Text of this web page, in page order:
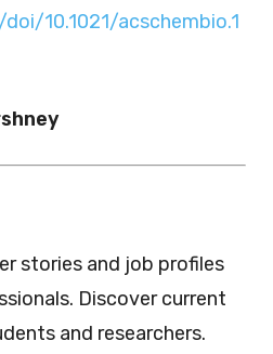
10.1021/acschembio.1
stories and job profiles
Discover current
and researchers.